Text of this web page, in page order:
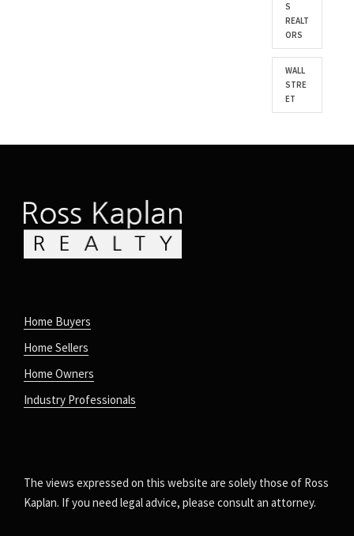
S
REALT
ORS
WALL
STRE
ET
Home Buyers
Home Sellers
Home Owners
Industry Professionals
The views expressed on this website are solely those of Ross
Kaplan. If you need legal advice, please consult an attorney.